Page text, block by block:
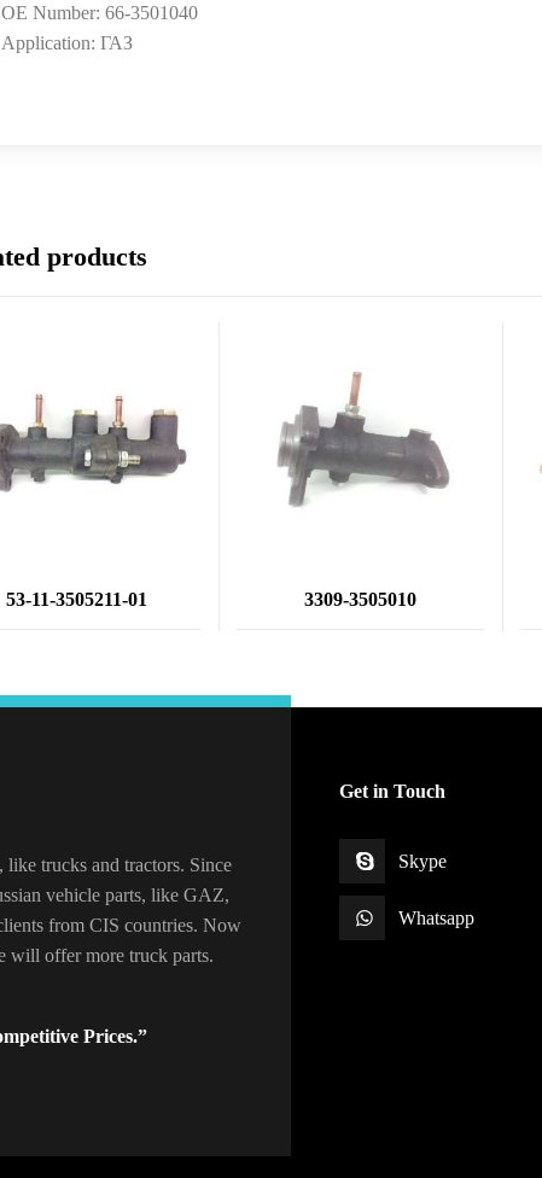
OE Number: 66-3501040
Application: ГАЗ
products
53-11-3505211-01 3309-3505010
trucks and tractors. Since
vehicle parts, like GAZ,
from CIS countries. Now
will offer more truck parts.
Prices.”
Get in Touch
Skype
Whatsapp